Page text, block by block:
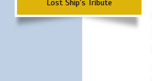
Lost Ship's Tribute